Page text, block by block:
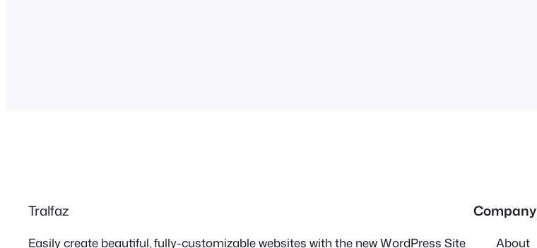
Tralfaz
Easily create beautiful, fully-customizable websites with the new WordPress Site
Company
About